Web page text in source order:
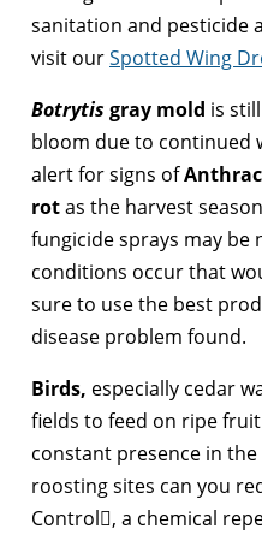
sanitation and pesticide
visit ourSpotted Wing
Botrytis gray mold is
bloom due to continued
alert for signs of
rotas the harvest
fungicide sprays may be
conditions occur that
sure to use the best
disease problem found.
Birds, especially cedar
fields to feed on ripe
constant presence in
roosting sites can you
Control, a chemical